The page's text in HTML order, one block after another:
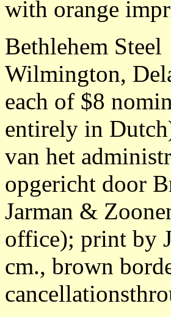
with orange
Bethlehem Steel
Wilmington,
each of $8
entirely in
van het
opgericht door
Jarman &
office); print by
cm., brown